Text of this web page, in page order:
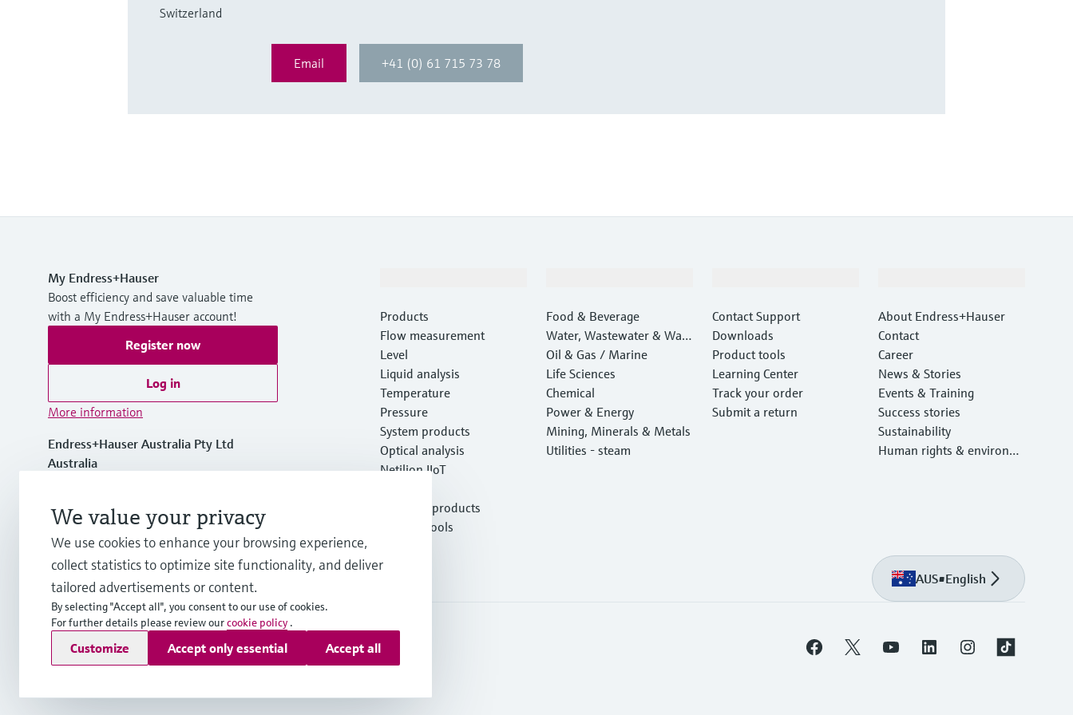
Switzerland
Email +41 (0) 61 715 73 78
My Endress+Hauser
Boost efficiency and save valuable time
with a My Endress+Hauser account!
Register now
Log in
More information
Endress+Hauser Australia Pty Ltd
Australia
1300 363 707
Products
Flow measurement
Level
Liquid analysis
Temperature
Pressure
System products
Optical analysis
Netilion IIoT
Featured products
Product tools
Food & Beverage
Water, Wastewater & Wast
e
Oil & Gas / Marine
Life Sciences
Chemical
Power & Energy
Mining, Minerals & Metals
Utilities - steam
Contact Support
Downloads
Product tools
Learning Center
Track your order
Submit a return
About Endress+Hauser
Contact
Career
News & Stories
Events & Training
Success stories
Sustainability
Human rights & environm
AUS•English
Copyright © Endress+Hauser Group Services AG
ImprintTerms of use Data ProtectionGeneral Terms and Conditions
We value your privacy
We use cookies to enhance your browsing experience,
collect statistics to optimize site functionality, and deliver
tailored advertisements or content.
By selecting "Accept all", you consent to our use of cookies.
For further details please review ourcookie policy .
Customize Accept only essential Accept all